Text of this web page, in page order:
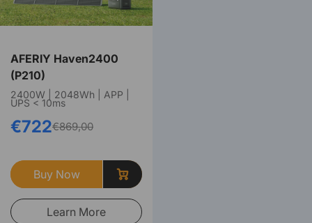
AFERIY Haven2400
(P210)
2400W | 2048Wh | APP |
UPS < 10ms
€722€869,00
Buy Now
Learn More